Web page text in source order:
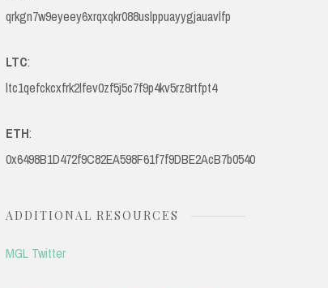
qrkgn7w9eyeey6xrqxqkr088uslppuayygjauavlfp
LTC:
ltc1qefckcxfrk2lfev0zf5j5c7f9p4kv5rz8rtfpt4
ETH:
0x6498B1D472f9C82EA598F61f7f9DBE2AcB7b0540
ADDITIONAL RESOURCES
MGL Twitter